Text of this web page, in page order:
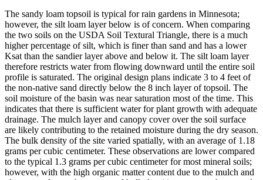
The sandy loam topsoil is typical for rain gardens in Minnesota;
however, the silt loam layer below is of concern. When comparing
the two soils on the USDA Soil Textural Triangle, there is a much
higher percentage of silt, which is finer than sand and has a lower
Ksat than the sandier layer above and below it. The silt loam layer
therefore restricts water from flowing downward until the entire soil
profile is saturated. The original design plans indicate 3 to 4 feet of
the non-native sand directly below the 8 inch layer of topsoil. The
soil moisture of the basin was near saturation most of the time. This
indicates that there is sufficient water for plant growth with adequate
drainage. The mulch layer and canopy cover over the soil surface
are likely contributing to the retained moisture during the dry season.
The bulk density of the site varied spatially, with an average of 1.18
grams per cubic centimeter. These observations are lower compared
to the typical 1.3 grams per cubic centimeter for most mineral soils;
however, with the high organic matter content due to the mulch and